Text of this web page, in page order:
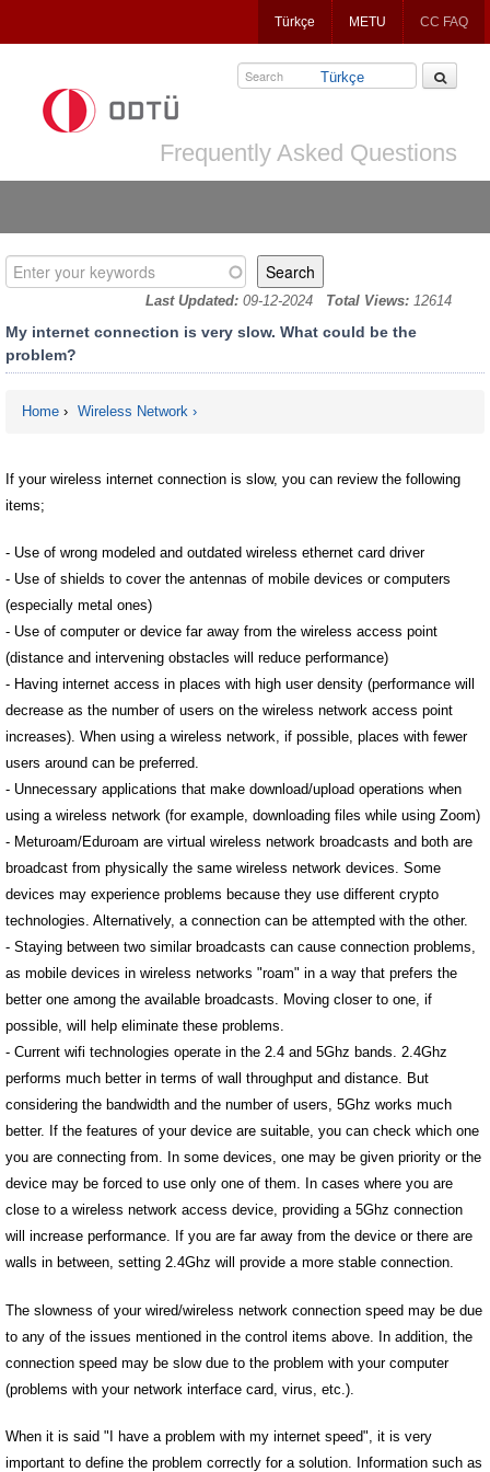
to
Türkçe METU CC FAQ
Frequently Asked Questions
Last Updated: 09-12-2024 Total Views: 12614
Enter your keywords
Türkçe
My internet connection is very slow. What could be the
problem?
Home › Wireless Network
If your wireless internet connection is slow, you can review the following
items;
- Use of wrong modeled and outdated wireless ethernet card driver
- Use of shields to cover the antennas of mobile devices or computers
(especially metal ones)
- Use of computer or device far away from the wireless access point
(distance and intervening obstacles will reduce performance)
- Having internet access in places with high user density (performance will
decrease as the number of users on the wireless network access point
increases). When using a wireless network, if possible, places with fewer
users around can be preferred.
- Unnecessary applications that make download/upload operations when
using a wireless network (for example, downloading files while using Zoom)
- Meturoam/Eduroam are virtual wireless network broadcasts and both are
broadcast from physically the same wireless network devices. Some
devices may experience problems because they use different crypto
technologies. Alternatively, a connection can be attempted with the other.
- Staying between two similar broadcasts can cause connection problems,
as mobile devices in wireless networks "roam" in a way that prefers the
better one among the available broadcasts. Moving closer to one, if
possible, will help eliminate these problems.
- Current wifi technologies operate in the 2.4 and 5Ghz bands. 2.4Ghz
performs much better in terms of wall throughput and distance. But
considering the bandwidth and the number of users, 5Ghz works much
better. If the features of your device are suitable, you can check which one
you are connecting from. In some devices, one may be given priority or the
device may be forced to use only one of them. In cases where you are
close to a wireless network access device, providing a 5Ghz connection
will increase performance. If you are far away from the device or there are
walls in between, setting 2.4Ghz will provide a more stable connection.
The slowness of your wired/wireless network connection speed may be due
to any of the issues mentioned in the control items above. In addition, the
connection speed may be slow due to the problem with your computer
(problems with your network interface card, virus, etc.).
When it is said "I have a problem with my internet speed", it is very
important to define the problem correctly for a solution. Information such as